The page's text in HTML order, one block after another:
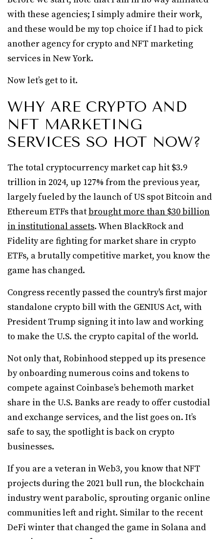
with these agencies; I simply admire their work,
and these would be my top choice if I had to pick
another agency for crypto and NFT marketing
services in New York.
Now let’s get to it.
WHY ARE CRYPTO AND
NFT MARKETING
SERVICES SO HOT NOW?
The total cryptocurrency market cap hit $3.9
trillion in 2024, up 127% from the previous year,
largely fueled by the launch of US spot Bitcoin and
Ethereum ETFs thatbrought more than $30 billion
in institutional assets. When BlackRock and
Fidelity are fighting for market share in crypto
ETFs, a brutally competitive market, you know the
game has changed.
Congress recently passed the country's first major
standalone crypto bill with the GENIUS Act, with
President Trump signing it into law and working
to make the U.S. the crypto capital of the world.
Not only that, Robinhood stepped up its presence
by onboarding numerous coins and tokens to
compete against Coinbase’s behemoth market
share in the U.S. Banks are ready to offer custodial
and exchange services, and the list goes on. It’s
safe to say, the spotlight is back on crypto
businesses.
If you are a veteran in Web3, you know that NFT
projects during the 2021 bull run, the blockchain
industry went parabolic, sprouting organic online
communities left and right. Similar to the recent
DeFi winter that changed the game in Solana and